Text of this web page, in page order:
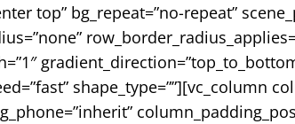
top” bg_repeat=”no-repeat”
shape_type=””][vc_column